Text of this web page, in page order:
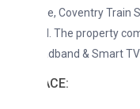
Coventry Train Station,
The property comes with
& Smart TV with